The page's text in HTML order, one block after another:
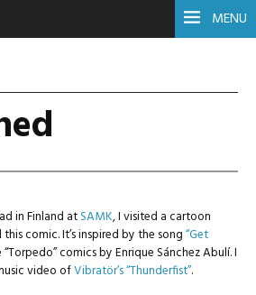
MENU
in Finland atSAMK, I visited a cartoon
comic. It’s inspired by the song“Get
comics by Enrique Sánchez Abulí. I
video ofVibratör’s“Thunderfist”.